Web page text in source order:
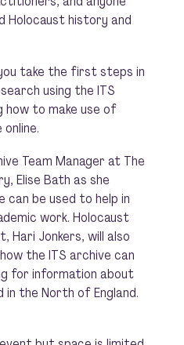
Holocaust history and
take the first steps in
using the ITS
how to make use of
Team Manager at The
Elise Bath as she
can be used to help in
work. Holocaust
Hari Jonkers, will also
the ITS archive can
for information about
the North of England.